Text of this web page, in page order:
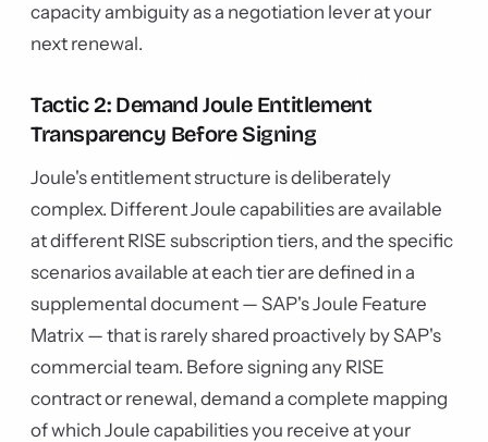
capacity ambiguity as a negotiation lever at your
next renewal.
Tactic 2: Demand Joule Entitlement
Transparency Before Signing
Joule's entitlement structure is deliberately
complex. Different Joule capabilities are available
at different RISE subscription tiers, and the specific
scenarios available at each tier are defined in a
supplemental document — SAP's Joule Feature
Matrix — that is rarely shared proactively by SAP's
commercial team. Before signing any RISE
contract or renewal, demand a complete mapping
of which Joule capabilities you receive at your